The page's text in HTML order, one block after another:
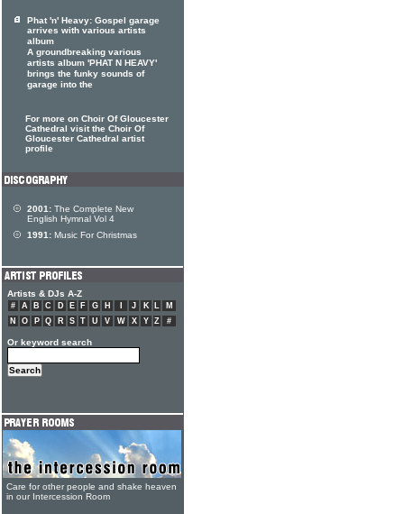
Phat 'n' Heavy: Gospel garage
arrives with various artists
album
A groundbreaking various
artists album 'PHAT N HEAVY'
brings the funky sounds of
garage into the
For more on Choir Of Gloucester
Cathedral visit the Choir Of
Gloucester Cathedral artist
profile
2001: The Complete New
English Hymnal Vol 4
1991: Music For Christmas
Artists & DJs A-Z
# A B C D E F G H J K L
M
N
O P Q R S T U V W X Y Z #
Or keyword search
Care for other people and shake heaven
in our Intercession Room